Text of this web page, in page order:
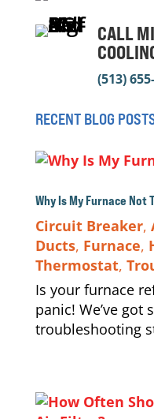
CALL
(513)
RECENT BLOG
Why Is My Furnace Not
Circuit Breaker,
Ducts, Furnace,
Thermostat,
Is your furnace
panic! We’ve got
troubleshooting